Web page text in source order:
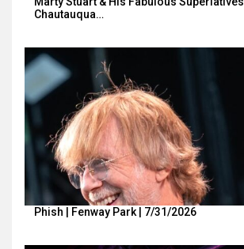
Chautauqua…
Phish | Fenway Park | 7/31/2026